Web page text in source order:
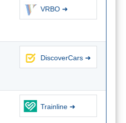
VRBO ➜
DiscoverCars ➜
Trainline ➜